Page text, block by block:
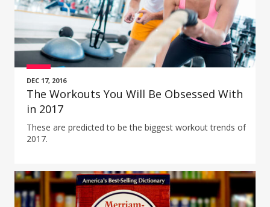
DEC 17, 2016
The Workouts You Will Be Obsessed With
in 2017
These are predicted to be the biggest workout trends of
2017.